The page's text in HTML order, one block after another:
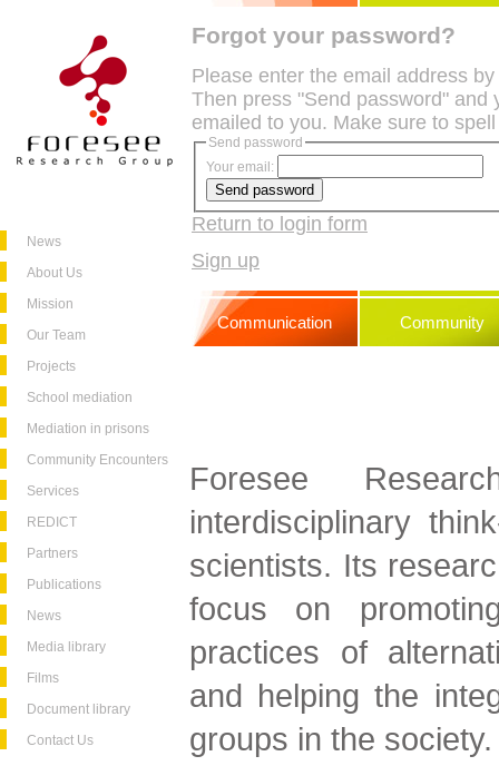
News
About Us
Mission
Our Team
Projects
School mediation
Mediation in prisons
Community Encounters
Services
REDICT
Partners
Publications
News
Media library
Films
Document library
Contact Us
Forgot your password?
Please enter the email address
Then press "Send password"
emailed to you. Make sure to
Send password
Your email:
Return to login form
Sign up
Communication Community
Foresee
interdisciplinary
scientists. Its
focus on
practices of
and helping the
groups in the society.